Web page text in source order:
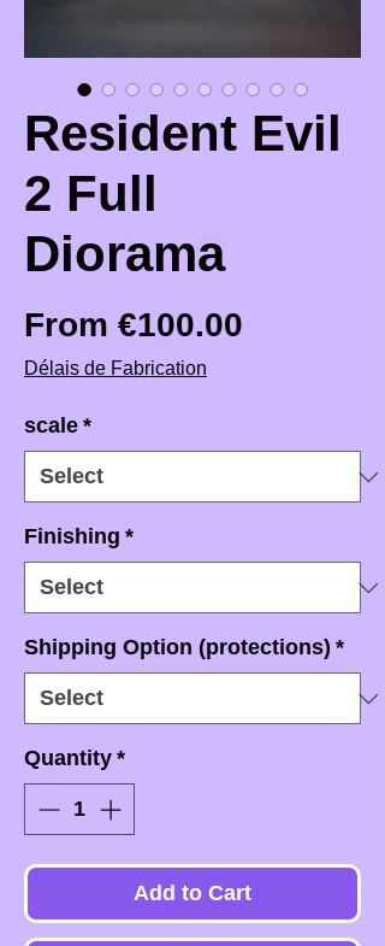
Resident Evil
2 Full
Diorama
From €100.00
Délais de Fabrication
scale *
Finishing *
Shipping Option (protections) *
Quantity *
Add to Cart